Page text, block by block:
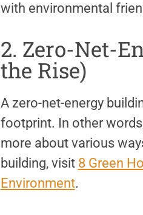
with environmental
2. Zero-Net-
the Rise)
A zero-net-energy
footprint. In other
more about various
building, visit 8 Green
Environment.